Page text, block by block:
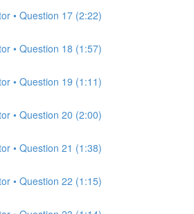
• Question 17 (2:22)
• Question 18 (1:57)
• Question 19 (1:11)
• Question 20 (2:00)
• Question 21 (1:38)
• Question 22 (1:15)